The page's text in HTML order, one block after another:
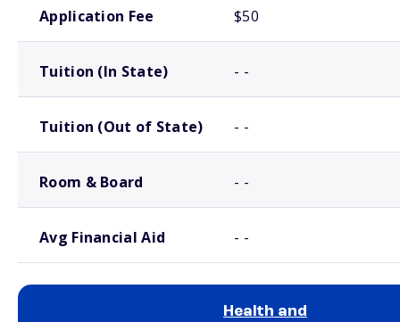
Application Fee $50
Tuition (In State) - -
Tuition (Out of State) - -
Room & Board - -
Avg Financial Aid - -
Health and